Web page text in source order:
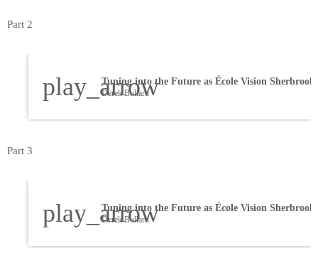
Part 2
play_arrow
Derek Bullard
Part 3
play_arrow
Derek Bullard